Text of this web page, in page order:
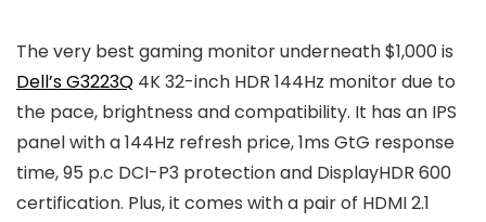
The very best gaming monitor underneath $1,000 is
Dell’s G3223Q 4K 32-inch HDR 144Hz monitor due to
the pace, brightness and compatibility. It has an IPS
panel with a 144Hz refresh price, 1ms GtG response
time, 95 p.c DCI-P3 protection and DisplayHDR 600
certification. Plus, it comes with a pair of HDMI 2.1